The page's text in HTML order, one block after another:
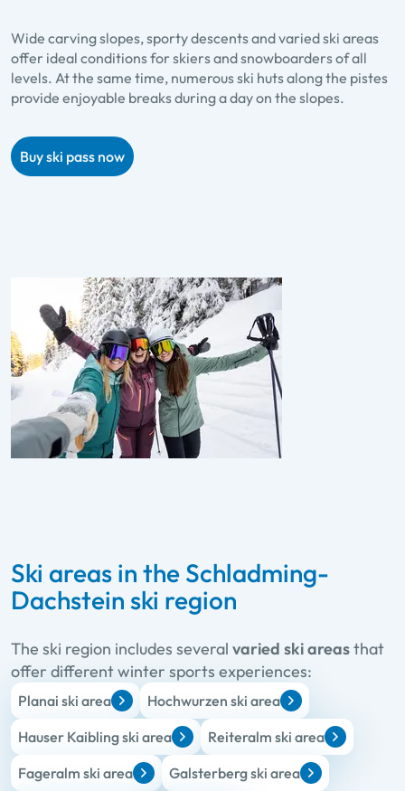
Wide carving slopes, sporty descents and varied ski areas
offer ideal conditions for skiers and snowboarders of all
levels. At the same time, numerous ski huts along the pistes
provide enjoyable breaks during a day on the slopes.
Buy ski pass now
Ski areas in the Schladming-
Dachstein ski region
The ski region includes several varied ski areasthat
offer different winter sports experiences:
Planai ski area
Hochwurzen ski area
Hauser Kaibling ski area
Reiteralm ski area
Fageralm ski area
Galsterberg ski area